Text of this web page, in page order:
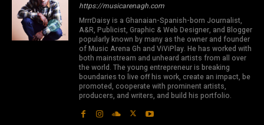
https://musicarenagh.com
MrrrDaisy is a Ghanaian-Spanish-born Journalist,
A&R, Publicist, Graphic & Web Designer, and Blogger
popularly known by many as the owner and founder
of Music Arena Gh and ViViPlay. He has worked with
both mainstream and unheard artists from all over
the world. The young entrepreneur is breaking
boundaries to live off his work, create an impact, be
promoted, cooperate with prominent artists,
producers, and writers, and build his portfolio.